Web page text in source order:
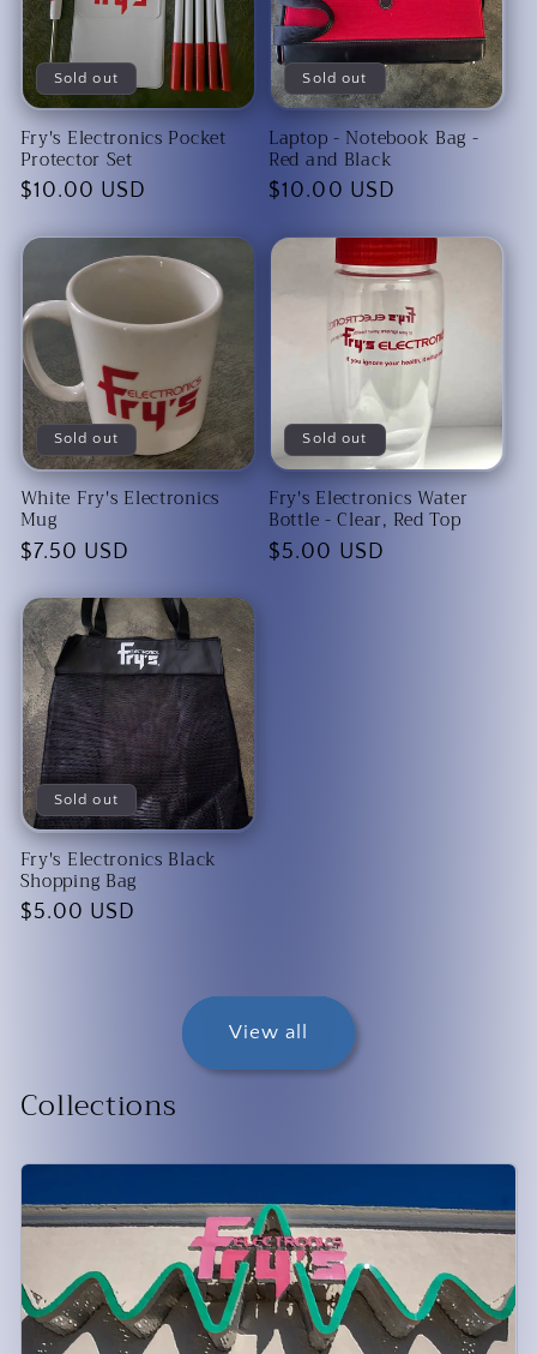
Sold out
Fry's Electronics Pocket
Protector Set
Regular
$10.00 USD
Sold out
Laptop - Notebook Bag -
Red and Black
Regular
$10.00 USD
Sold out
White Fry's Electronics
Mug
Regular
$7.50 USD
Sold out
Fry's Electronics Water
Bottle - Clear, Red Top
Regular
$5.00 USD
Sold out
Fry's Electronics Black
Shopping Bag
Regular
$5.00 USD
View all
Collections